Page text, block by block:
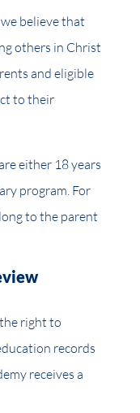
believe that
others in Christ
and eligible
to their
either 18 years
program. For
to the parent
right to
records
receives a